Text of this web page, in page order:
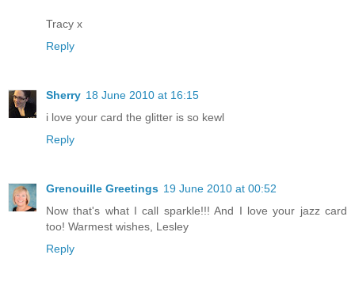
Tracy x
Reply
Sherry 18 June 2010 at 16:15
i love your card the glitter is so kewl
Reply
Grenouille Greetings 19 June 2010 at 00:52
Now that's what I call sparkle!!! And I love your jazz card
too! Warmest wishes, Lesley
Reply